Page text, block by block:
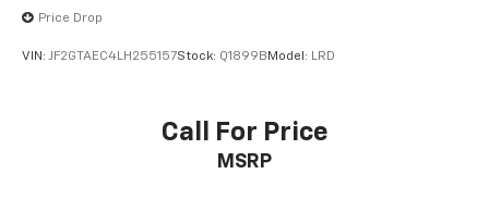
Price Drop
VIN: JF2GTAEC4LH255157Stock: Q1899B Model: LRD
Call For Price
MSRP